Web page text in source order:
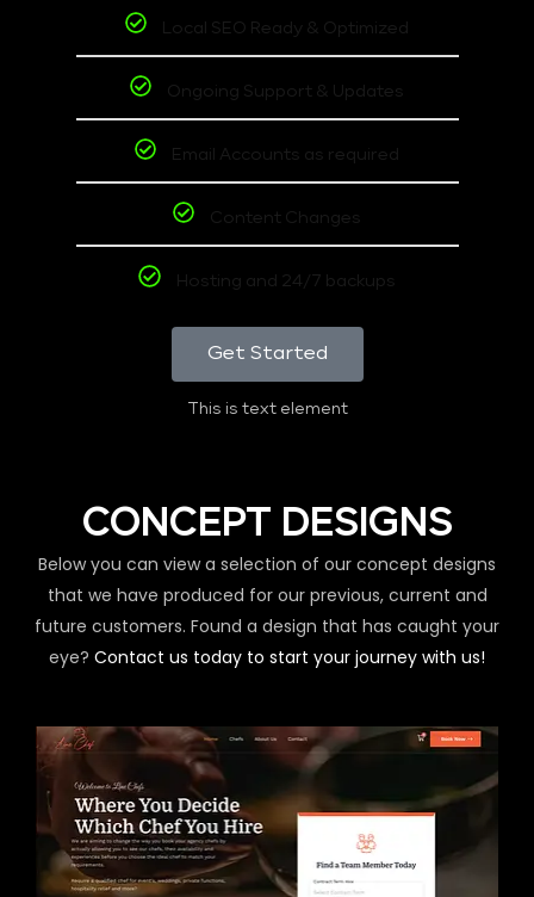
Local SEO Ready & Optimized
Ongoing Support & Updates
Email Accounts as required
Content Changes
Hosting and 24/7 backups
Get Started
This is text element
CONCEPT DESIGNS
Below you can view a selection of our concept designs
that we have produced for our previous, current and
future customers. Found a design that has caught your
eye? Contact us today to start your journey with us!